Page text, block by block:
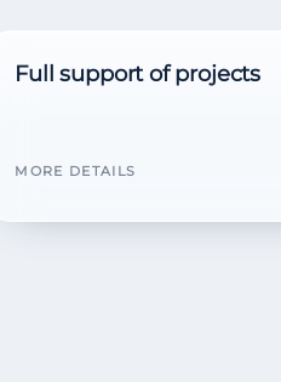
Full support of projects
MORE DETAILS